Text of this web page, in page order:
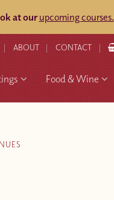
at our upcoming courses.
ABOUT CONTACT
Food & Wine